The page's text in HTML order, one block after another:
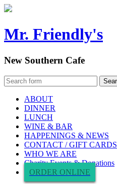
Mr. Friendly's
New Southern Cafe
ABOUT
DINNER
LUNCH
WINE & BAR
HAPPENINGS & NEWS
CONTACT / GIFT CARDS
WHO WE ARE
Charity Events & Donations
ORDER ONLINE